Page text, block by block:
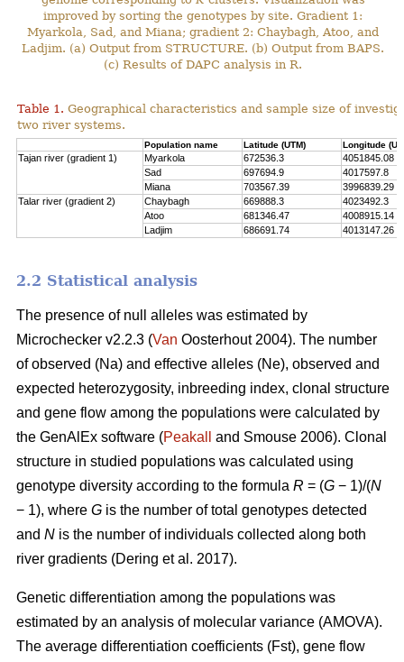
improved by sorting the genotypes by site. Gradient 1:
Myarkola, Sad, and Miana; gradient 2: Chaybagh, Atoo, and
Ladjim. (a) Output from STRUCTURE. (b) Output from BAPS.
(c) Results of DAPC analysis in R.
Table 1. Geographical characteristics and sample size of
two river systems.
Population name Latitude (UTM) Longitude
Tajan river (gradient 1) Myarkola 672536.3
4051845.08
Sad
697694.9
4017597.8
Miana
703567.39
3996839.29
Talar river (gradient 2)
Chaybagh 669888.3
4023492.3
Atoo
681346.47
4008915.14
Ladjim
686691.74 4013147.26
2.2 Statistical analysis
The presence of null alleles was estimated by
Microchecker v2.2.3 (Van Oosterhout 2004). The number
of observed (Na) and effective alleles (Ne), observed and
expected heterozygosity, inbreeding index, clonal structure
and gene flow among the populations were calculated by
the GenAlEx software (Peakall and Smouse 2006). Clonal
structure in studied populations was calculated using
genotype diversity according to the formula R = (G − 1)/(N
− 1), where G is the number of total genotypes detected
and N is the number of individuals collected along both
river gradients (Dering et al. 2017).
Genetic differentiation among the populations was
estimated by an analysis of molecular variance (AMOVA).
The average differentiation coefficients (Fst), gene flow